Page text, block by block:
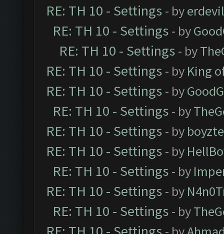
RE: TH 10 - Settings - byerdevil
RE: TH 10 - Settings - by
RE: TH 10 - Settings - by
RE: TH 10 - Settings - by King
RE: TH 10 - Settings - by
RE: TH 10 - Settings - by
RE: TH 10 - Settings - by
RE: TH 10 - Settings - by
RE: TH 10 - Settings - by
RE: TH 10 - Settings - by
RE: TH 10 - Settings - by